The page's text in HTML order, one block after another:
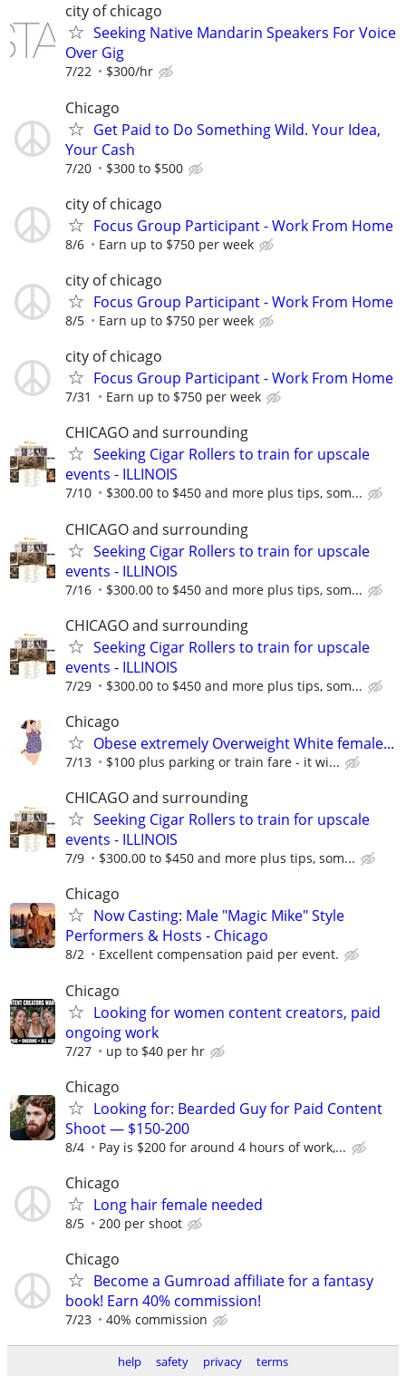
city of chicago
Seeking Native Mandarin Speakers For Voice
Over Gig
7/22 $300/hr
Chicago
Get Paid to Do Something Wild. Your Idea,
Your Cash
7/20 $300 to $500
city of chicago
Focus Group Participant - Work From Home
8/6 Earn up to $750 per week
city of chicago
Focus Group Participant - Work From Home
8/5 Earn up to $750 per week
city of chicago
Focus Group Participant - Work From Home
7/31 Earn up to $750 per week
CHICAGO and surrounding
Seeking Cigar Rollers to train for upscale
events - ILLINOIS
7/10 $300.00 to $450 and more plus tips, som...
CHICAGO and surrounding
Seeking Cigar Rollers to train for upscale
events - ILLINOIS
7/16 $300.00 to $450 and more plus tips, som...
CHICAGO and surrounding
Seeking Cigar Rollers to train for upscale
events - ILLINOIS
7/29 $300.00 to $450 and more plus tips, som...
Chicago
Obese extremely Overweight White female...
7/13 $100 plus parking or train fare - it wi...
CHICAGO and surrounding
Seeking Cigar Rollers to train for upscale
events - ILLINOIS
7/9 $300.00 to $450 and more plus tips, som...
Chicago
Now Casting: Male "Magic Mike" Style
Performers & Hosts - Chicago
8/2 Excellent compensation paid per event.
Chicago
Looking for women content creators, paid
ongoing work
7/27 up to $40 per hr
Chicago
Looking for: Bearded Guy for Paid Content
Shoot — $150-200
8/4 Pay is $200 for around 4 hours of work,...
Chicago
Long hair female needed
8/5 200 per shoot
Chicago
Become a Gumroad affiliate for a fantasy
book! Earn 40% commission!
7/23 40% commission
help safety privacy terms